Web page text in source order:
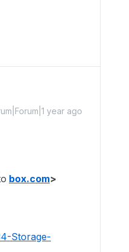
year ago
box.com>
Storage-